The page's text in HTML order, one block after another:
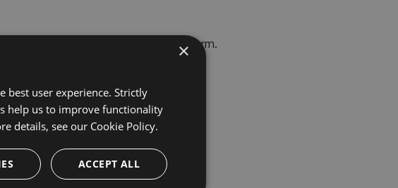
complete the Enterprise Trial Requestform.
×
best user experience. Strictly
help us to improve functionality
details, see our Cookie Policy.
ACCEPT ALL